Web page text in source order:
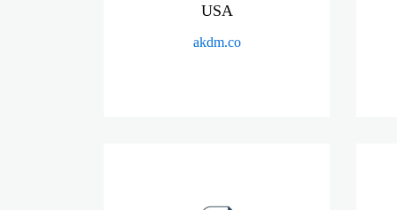
USA
akdm.co